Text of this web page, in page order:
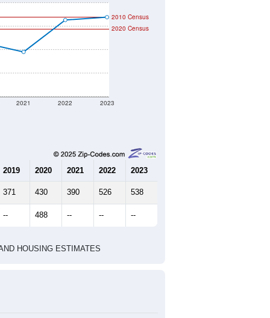
2021 2022 2023
2020 Census
2010 Census
2019 2020 2021 2022 2023
371 430 390 526 538
-- 488 -- -- --
HOUSING ESTIMATES